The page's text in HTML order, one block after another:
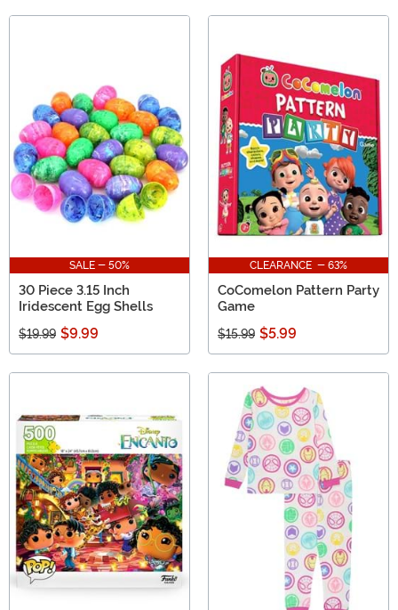
SALE - 50%
30 Piece 3.15 Inch
Iridescent Egg Shells
$19.99 $9.99
CLEARANCE - 63%
CoComelon Pattern Party
Game
$15.99 $5.99